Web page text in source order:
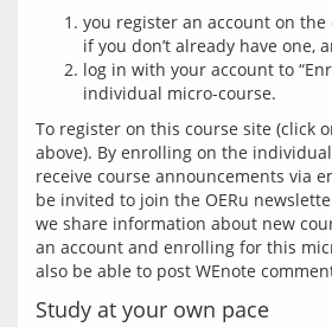
you register an account on
if you don’t already have one,
log in with your account to
individual micro-course.
To register on this course site (click
above). By enrolling on the
receive course announcements via
be invited to join the OERu
we share information about new
an account and enrolling for this
Study at your own pace